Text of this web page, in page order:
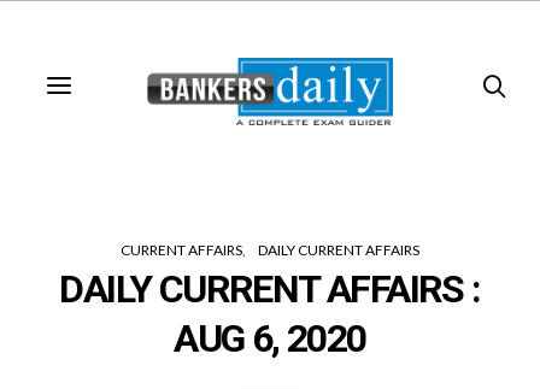
CURRENT AFFAIRS DAILY CURRENT AFFAIRS
DAILY CURRENT AFFAIRS :
AUG 6, 2020